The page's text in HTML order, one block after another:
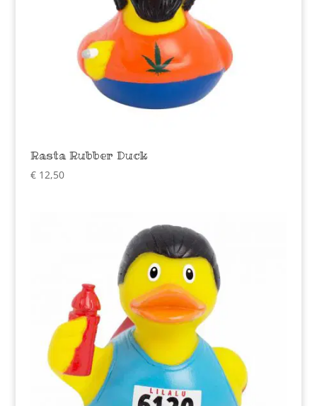
Rasta Rubber Duck
€12,50